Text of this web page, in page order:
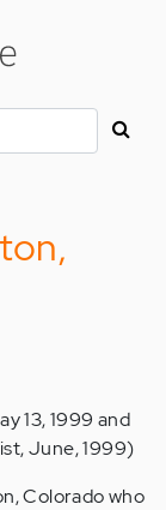
13, 1999 and
June, 1999)
Colorado who